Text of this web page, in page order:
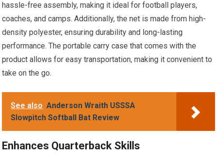
hassle-free assembly, making it ideal for football players,
coaches, and camps. Additionally, the net is made from high-
density polyester, ensuring durability and long-lasting
performance. The portable carry case that comes with the
product allows for easy transportation, making it convenient to
take on the go.
See also Anderson Wraith USSSA
Slowpitch Softball Bat Review
Enhances Quarterback Skills